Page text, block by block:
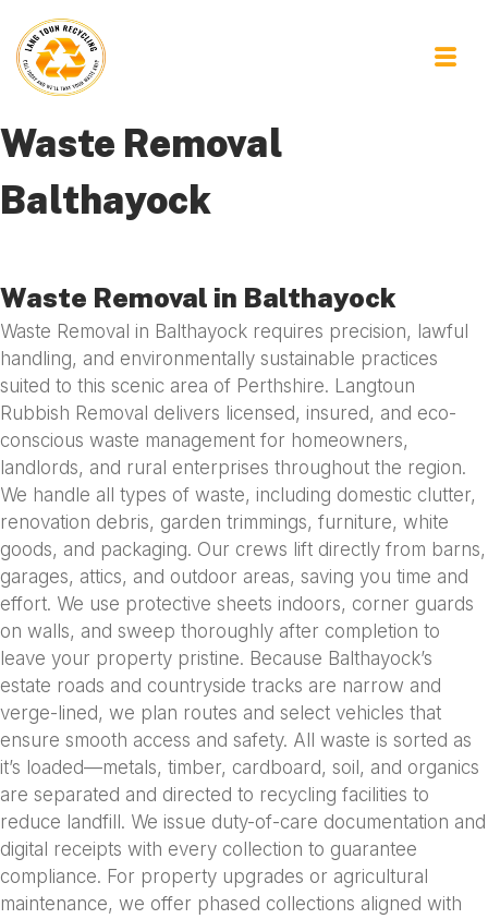
Waste Removal
Balthayock
Waste Removal in Balthayock
Waste Removal in Balthayock requires precision, lawful
handling, and environmentally sustainable practices
suited to this scenic area of Perthshire. Langtoun
Rubbish Removal delivers licensed, insured, and eco-
conscious waste management for homeowners,
landlords, and rural enterprises throughout the region.
We handle all types of waste, including domestic clutter,
renovation debris, garden trimmings, furniture, white
goods, and packaging. Our crews lift directly from barns,
garages, attics, and outdoor areas, saving you time and
effort. We use protective sheets indoors, corner guards
on walls, and sweep thoroughly after completion to
leave your property pristine. Because Balthayock’s
estate roads and countryside tracks are narrow and
verge-lined, we plan routes and select vehicles that
ensure smooth access and safety. All waste is sorted as
it’s loaded—metals, timber, cardboard, soil, and organics
are separated and directed to recycling facilities to
reduce landfill. We issue duty-of-care documentation and
digital receipts with every collection to guarantee
compliance. For property upgrades or agricultural
maintenance, we offer phased collections aligned with